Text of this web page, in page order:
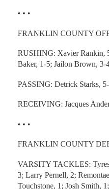
• • •
FRANKLIN COUNTY
RUSHING: Xavier Rankin,
Baker, 1-5; Jailon Brown, 3-
PASSING: Detrick Starks,
RECEIVING: Jacques
• • •
FRANKLIN COUNTY
VARSITY TACKLES:
3; Larry Pernell, 2;
Touchstone, 1; Josh Smith,